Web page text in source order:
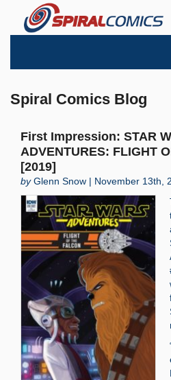
Spiral Comics Blog
First Impression: STAR
ADVENTURES: FLIGHT
[2019]
byGlenn Snow | November 13th,